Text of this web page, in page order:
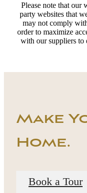
Please note that our
party websites that
may not comply
order to maximize
with our suppliers to
Make
Home.
Book a Tour